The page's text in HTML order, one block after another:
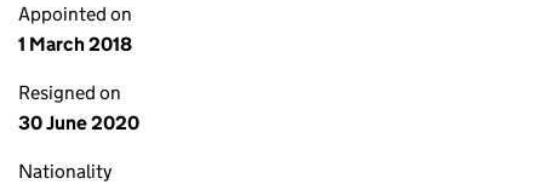
Appointed on
1 March 2018
Resigned on
30 June 2020
Nationality